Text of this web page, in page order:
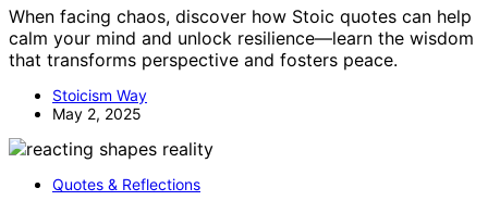
When facing chaos, discover how Stoic quotes can help
calm your mind and unlock resilience—learn the wisdom
that transforms perspective and fosters peace.
Stoicism Way
May 2, 2025
Quotes & Reflections